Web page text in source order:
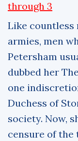
through 3
Like countless
armies, men
Petersham
dubbed her
one
Duchess of
society. Now,
censure of the